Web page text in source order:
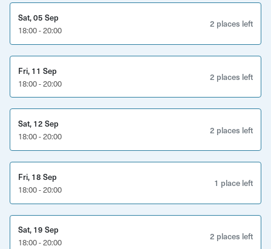
Sat, 05 Sep
18:00 - 20:00
2 places left
Fri, 11 Sep
18:00 - 20:00
2 places left
Sat, 12 Sep
18:00 - 20:00
2 places left
Fri, 18 Sep
18:00 - 20:00
1 place left
Sat, 19 Sep
18:00 - 20:00
2 places left